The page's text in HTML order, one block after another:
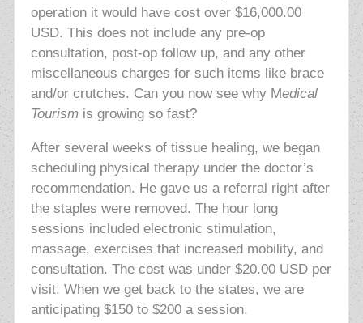
operation it would have cost over $16,000.00
USD. This does not include any pre-op
consultation, post-op follow up, and any other
miscellaneous charges for such items like brace
and/or crutches. Can you now see why Medical
Tourismis growing so fast?
After several weeks of tissue healing, we began
scheduling physical therapy under the doctor’s
recommendation. He gave us a referral right after
the staples were removed. The hour long
sessions included electronic stimulation,
massage, exercises that increased mobility, and
consultation. The cost was under $20.00 USD per
visit. When we get back to the states, we are
anticipating $150 to $200 a session.